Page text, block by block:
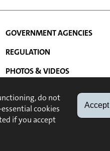
do not
cookies
if you accept
Accept
GOVERNMENT AGENCIES
REGULATION
PHOTOS & VIDEOS
NOTE